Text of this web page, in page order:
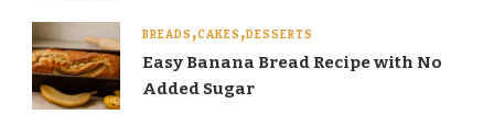
BREADS CAKES DESSERTS
Easy Banana Bread Recipe with No
Added Sugar